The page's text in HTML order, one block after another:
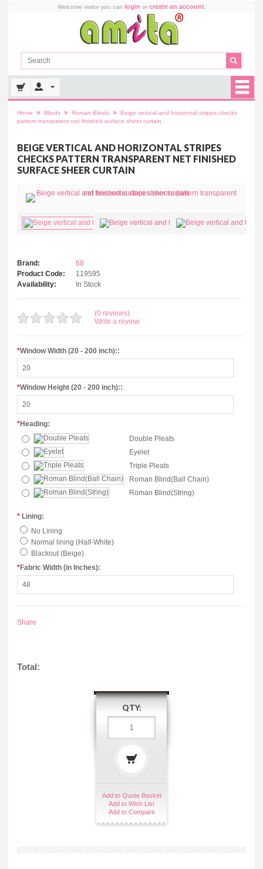
Welcome visitor you can login or create an account.
Home » Blinds » Roman Blinds »
Beige vertical and horizontal stripes checks
pattern transparent net finished surface sheer curtain
BEIGE VERTICAL AND HORIZONTAL STRIPES
CHECKS PATTERN TRANSPARENT NET FINISHED
SURFACE SHEER CURTAIN
Brand:
68
Product Code:
119595
Availability:
In Stock
(0 reviews)
Write a review
*Window Width (20 - 200 inch)::
*Window Height (20 - 200 inch)::
*Heading:
Double Pleats
Eyelet
Triple Pleats
Roman Blind(Ball Chain)
Roman Blind(String)
* Lining:
No Lining
Normal lining (Half-White)
Blackout (Beige)
*Fabric Width (in Inches):
Share
Total:
QTY:
Add to Quote Basket
Add to Wish List
Add to Compare